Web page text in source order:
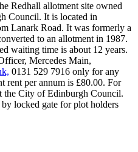
Redhall allotment site owned
Council. It is located in
Lanark Road. It was formerly a
to an allotment in 1987.
waiting time is about 12 years.
Mercedes Main,
0131 529 7916 only for any
rent per annum is £80.00. For
the City of Edinburgh Council.
by locked gate for plot holders